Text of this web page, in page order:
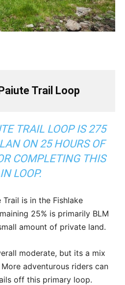
Trail Loop
TRAIL LOOP IS 275
ON 25 HOURS OF
COMPLETING THIS
LOOP.
is in the Fishlake
25% is primarily BLM
amount of private land.
moderate, but its a mix
adventurous riders can
off this primary loop.